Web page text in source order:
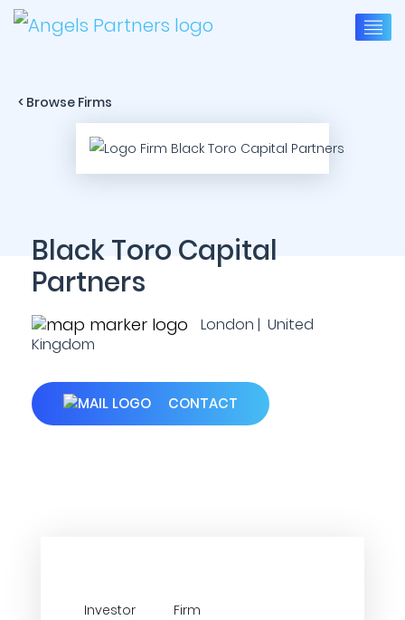
< Browse Firms
Black Toro Capital
Partners
London | United
Kingdom
CONTACT
Investor
Firm